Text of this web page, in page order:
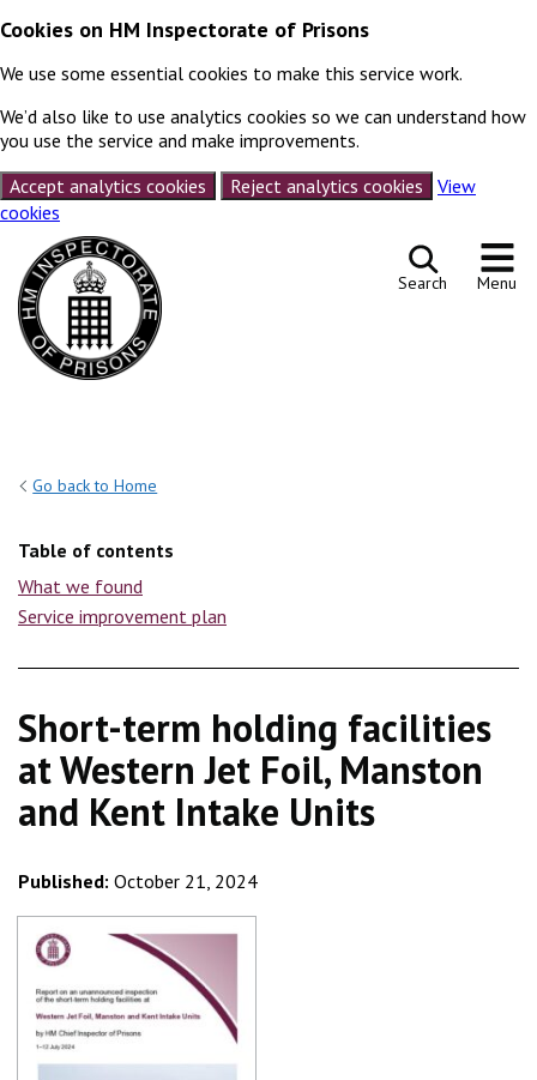
Cookies on HM Inspectorate of Prisons
We use some essential cookies to make this service work.
We’d also like to use analytics cookies so we can understand how
you use the service and make improvements.
Accept analytics cookies
Reject analytics cookies
View
cookies
Skip to content
Search Menu
Go back to Home
Table of contents
What we found
Service improvement plan
Short-term holding facilities
at Western Jet Foil, Manston
and Kent Intake Units
Published: October 21, 2024